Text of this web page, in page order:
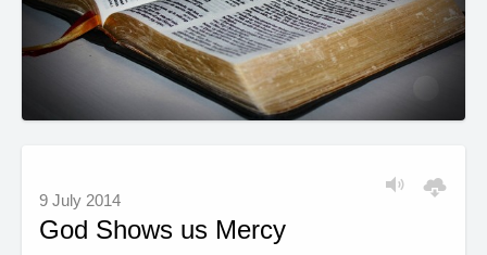
9 July 2014
God Shows us Mercy